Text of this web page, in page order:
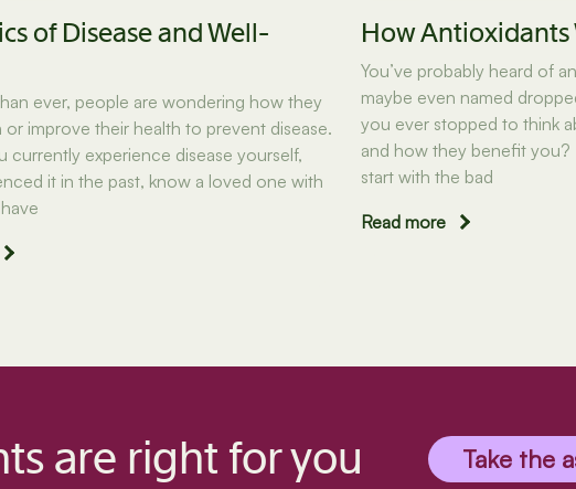
of Disease and Well-
ever, people are wondering how they
or improve their health to prevent disease.
currently experience disease yourself,
it in the past, know a loved one with
How
You’ve probably heard of
maybe even named
you ever stopped to think
and how they benefit you?
start with the bad
Read more
are right for you Take the